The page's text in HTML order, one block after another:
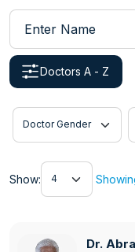
Enter Name
Doctors A - Z
Doctor Gender
Show:
Show
Dr.
Dr.